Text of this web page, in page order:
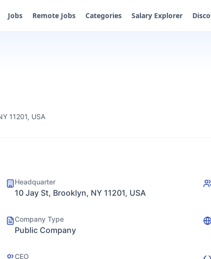
Jobs Remote Jobs Categories Salary Explorer
11201, USA
Headquarter
10 Jay St, Brooklyn, NY 11201, USA
Company Type
Public Company
CEO